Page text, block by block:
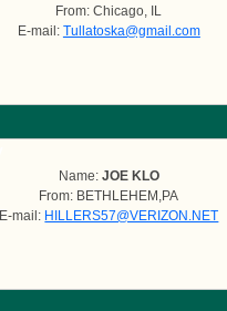
From: Chicago, IL
E-mail: Tullatoska@gmail.com
Name: JOE KLO
From: BETHLEHEM,PA
E-mail: HILLERS57@VERIZON.NET